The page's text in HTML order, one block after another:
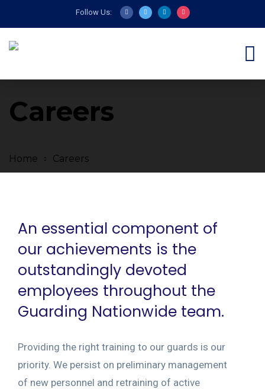
Follow Us:
Careers
Home Careers
An essential component of
our achievements is the
outstandingly devoted
employees throughout the
Guarding Nationwide team.
Providing the right training to our guards is our
priority. We persist on preliminary management
of new personnel and retraining of active